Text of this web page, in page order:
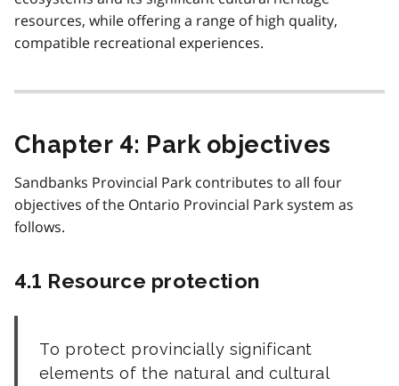
resources, while offering a range of high quality,
compatible recreational experiences.
Chapter 4: Park objectives
Sandbanks Provincial Park contributes to all four
objectives of the Ontario Provincial Park system as
follows.
4.1 Resource protection
To protect provincially significant
elements of the natural and cultural